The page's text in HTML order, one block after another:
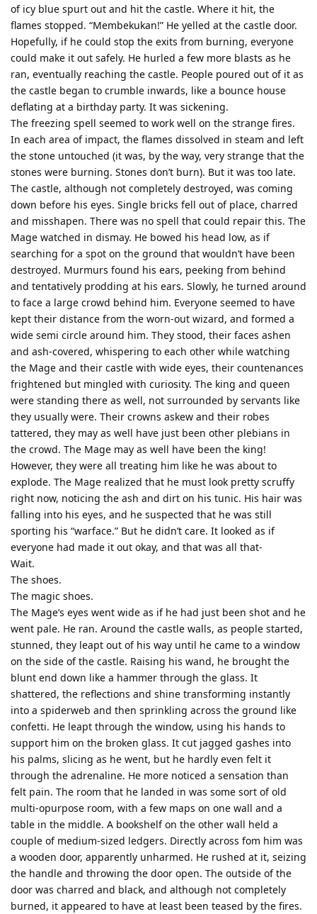
of icy blue spurt out and hit the castle. Where it hit, the
flames stopped. “Membekukan!” He yelled at the castle door.
Hopefully, if he could stop the exits from burning, everyone
could make it out safely. He hurled a few more blasts as he
ran, eventually reaching the castle. People poured out of it as
the castle began to crumble inwards, like a bounce house
deflating at a birthday party. It was sickening.
The freezing spell seemed to work well on the strange fires.
In each area of impact, the flames dissolved in steam and left
the stone untouched (it was, by the way, very strange that the
stones were burning. Stones don’t burn). But it was too late.
The castle, although not completely destroyed, was coming
down before his eyes. Single bricks fell out of place, charred
and misshapen. There was no spell that could repair this. The
Mage watched in dismay. He bowed his head low, as if
searching for a spot on the ground that wouldn’t have been
destroyed. Murmurs found his ears, peeking from behind
and tentatively prodding at his ears. Slowly, he turned around
to face a large crowd behind him. Everyone seemed to have
kept their distance from the worn-out wizard, and formed a
wide semi circle around him. They stood, their faces ashen
and ash-covered, whispering to each other while watching
the Mage and their castle with wide eyes, their countenances
frightened but mingled with curiosity. The king and queen
were standing there as well, not surrounded by servants like
they usually were. Their crowns askew and their robes
tattered, they may as well have just been other plebians in
the crowd. The Mage may as well have been the king!
However, they were all treating him like he was about to
explode. The Mage realized that he must look pretty scruffy
right now, noticing the ash and dirt on his tunic. His hair was
falling into his eyes, and he suspected that he was still
sporting his “warface.” But he didn’t care. It looked as if
everyone had made it out okay, and that was all that-
Wait.
The shoes.
The magic shoes.
The Mage’s eyes went wide as if he had just been shot and he
went pale. He ran. Around the castle walls, as people started,
stunned, they leapt out of his way until he came to a window
on the side of the castle. Raising his wand, he brought the
blunt end down like a hammer through the glass. It
shattered, the reflections and shine transforming instantly
into a spiderweb and then sprinkling across the ground like
confetti. He leapt through the window, using his hands to
support him on the broken glass. It cut jagged gashes into
his palms, slicing as he went, but he hardly even felt it
through the adrenaline. He more noticed a sensation than
felt pain. The room that he landed in was some sort of old
multi-opurpose room, with a few maps on one wall and a
table in the middle. A bookshelf on the other wall held a
couple of medium-sized ledgers. Directly across fom him was
a wooden door, apparently unharmed. He rushed at it, seizing
the handle and throwing the door open. The outside of the
door was charred and black, and although not completely
burned, it appeared to have at least been teased by the fires.